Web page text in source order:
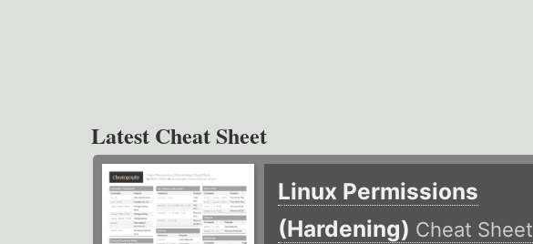
Latest Cheat Sheet
Linux Permissions
(Hardening) Cheat Sheet